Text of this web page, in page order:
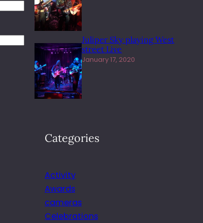
Juliper Sky playing West
street Live
January 17, 2020
Categories
Activity
Awards
cameras
Celebrations